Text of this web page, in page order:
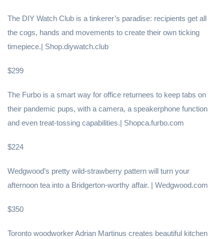
The DIY Watch Club is a tinkerer’s paradise: recipients get all
the cogs, hands and movements to create their own ticking
timepiece.| Shop.diywatch.club
$299
The Furbo is a smart way for office returnees to keep tabs on
their pandemic pups, with a camera, a speakerphone function
and even treat-tossing capabilities.| Shopca.furbo.com
$224
Wedgwood’s pretty wild-strawberry pattern will turn your
afternoon tea into a Bridgerton-worthy affair. | Wedgwood.com
$350
Toronto woodworker Adrian Martinus creates beautiful kitchen